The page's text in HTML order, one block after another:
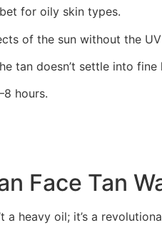
for oily skin types.
of the sun without the
tan doesn’t settle into
hours.
Face Tan
heavy oil; it’s a